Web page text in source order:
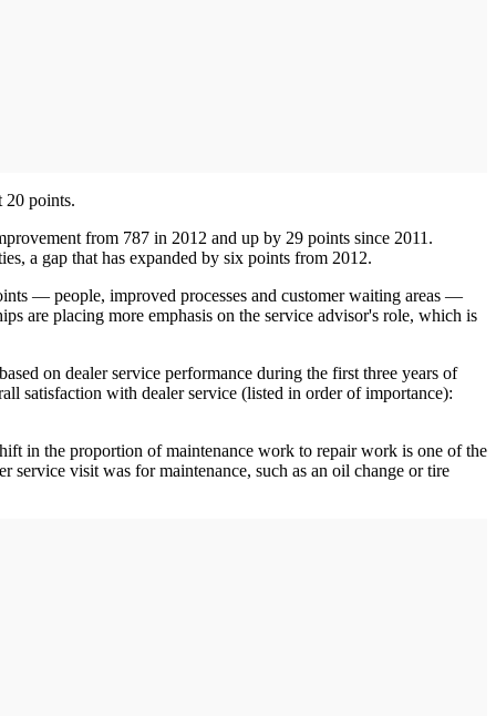
20 points.
from 787 in 2012 and up by 29 points since 2011.
a gap that has expanded by six points from 2012.
— people, improved processes and customer waiting areas —
are placing more emphasis on the service advisor's role, which is
on dealer service performance during the first three years of
satisfaction with dealer service (listed in order of importance):
in the proportion of maintenance work to repair work is one of the
service visit was for maintenance, such as an oil change or tire